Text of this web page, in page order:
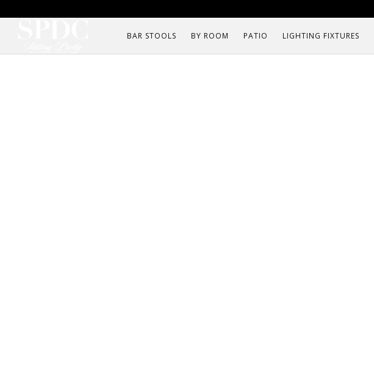
BAR STOOLS BY ROOM PATIO LIGHTING FIXTURES